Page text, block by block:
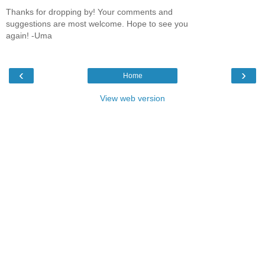
Thanks for dropping by! Your comments and
suggestions are most welcome. Hope to see you
again! -Uma
‹ ›
Home
View web version